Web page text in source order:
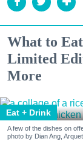
What to
Limited
More
Eat + Drink
A few of the dishes on
photo by Dian Ang,